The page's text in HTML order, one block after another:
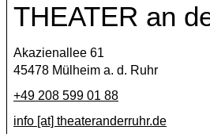
THEATER an
Akazienallee 61
45478 Mülheim a. d. Ruhr
+49 208 599 01 88
info [​at​] theateranderruhr.de